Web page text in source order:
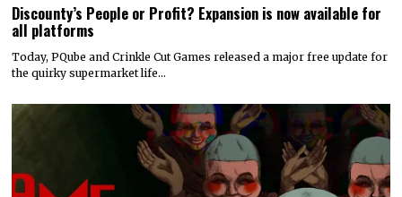
Discounty’s People or Profit? Expansion is now available for
all platforms
Today, PQube and Crinkle Cut Games released a major free update for
the quirky supermarket life…